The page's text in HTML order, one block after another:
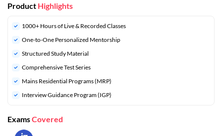
Product Highlights
1000+ Hours of Live & Recorded Classes
One-to-One Personalized Mentorship
Structured Study Material
Comprehensive Test Series
Mains Residential Programs (MRP)
Interview Guidance Program (IGP)
ExamsCovered